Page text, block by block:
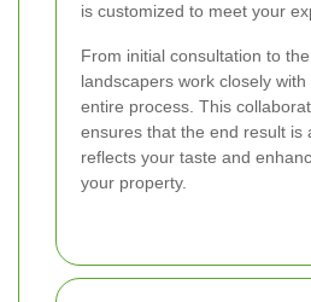
is customized to meet your
From initial consultation to
landscapers work closely
entire process. This
ensures that the end result is
reflects your taste and
your property.